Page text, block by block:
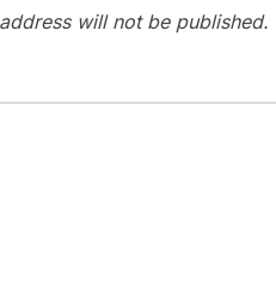
will not be published.